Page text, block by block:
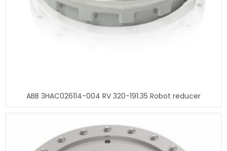
ABB 3HAC026114-004 RV 320-191.35 Robot reducer